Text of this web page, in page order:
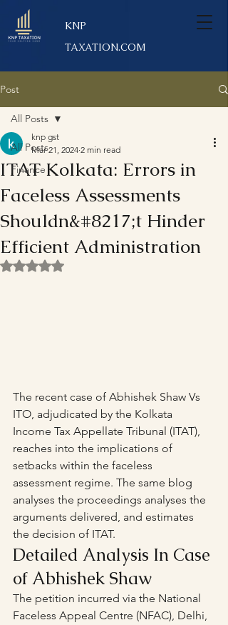
KNP
TAXATION.COM
Post
All Posts
Finance
All Posts
ITAT Kolkata: Errors in
Faceless Assessments
Shouldn&#8217;t Hinder
Efficient Administration
knp gst
Mar 21, 2024 2 min read
Rated NaN out of 5 stars.
The recent case of Abhishek Shaw Vs
ITO, adjudicated by the Kolkata
Income Tax Appellate Tribunal (ITAT),
reaches into the implications of
setbacks within the faceless
assessment regime. The same blog
analyses the proceedings analyses the
arguments delivered, and estimates
the decision of ITAT.
Detailed Analysis In Case
of Abhishek Shaw
The petition incurred via the National
Faceless Appeal Centre (NFAC), Delhi,